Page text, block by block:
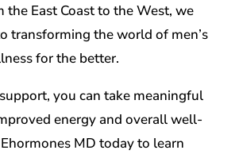
the East Coast to the West, we
transforming the world of men’s
for the better.
you can take meaningful
energy and overall well-
MD today to learn